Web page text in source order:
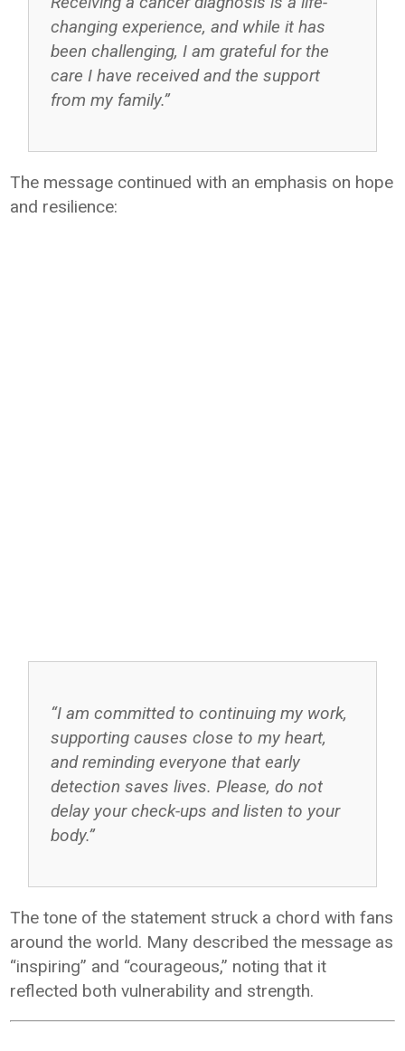
changing experience, and while it has
been challenging, I am grateful for the
care I have received and the support
from my family.”
The message continued with an emphasis on hope
and resilience:
“I am committed to continuing my work,
supporting causes close to my heart,
and reminding everyone that early
detection saves lives. Please, do not
delay your check-ups and listen to your
body.”
The tone of the statement struck a chord with fans
around the world. Many described the message as
“inspiring” and “courageous,” noting that it
reflected both vulnerability and strength.